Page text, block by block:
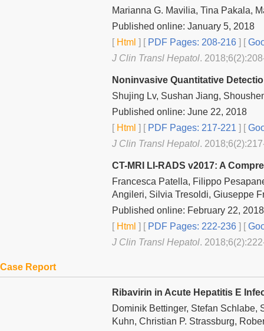
Marianna G. Mavilia, Tina Pakala,
Published online: January 5, 2018
[Html ] [PDF Pages: 208-216 ] [
J Clin Transl Hepatol.
Noninvasive Quantitative
Shujing Lv, Sushan Jiang,
Published online: June 22, 2018
[Html ] [PDF Pages: 217-221 ] [
J Clin Transl Hepatol.
CT-MRI LI-RADS v2017: A
Francesca Patella, Filippo
Angileri, Silvia Tresoldi, Giuseppe
Published online: February 22, 2018
[Html ] [PDF Pages: 222-236 ] [
J Clin Transl Hepatol.
Case Report
Ribavirin in Acute Hepatitis E
Dominik Bettinger, Stefan Schlabe,
Kuhn, Christian P. Strassburg,